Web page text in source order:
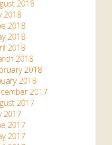
2018
2018
2018
2018
2018
2018
2018
2018
2017
2017
2017
2017
2017